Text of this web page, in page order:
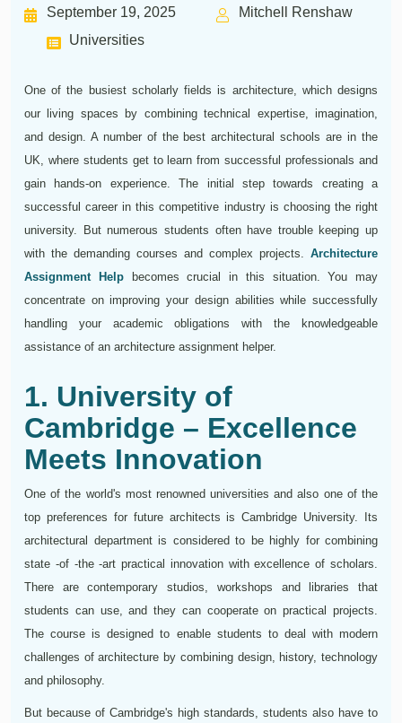
September 19, 2025
Mitchell Renshaw
Universities
One of the busiest scholarly fields is architecture, which designs
our living spaces by combining technical expertise, imagination,
and design. A number of the best architectural schools are in the
UK, where students get to learn from successful professionals and
gain hands-on experience. The initial step towards creating a
successful career in this competitive industry is choosing the right
university. But numerous students often have trouble keeping up
with the demanding courses and complex projects. Architecture
Assignment Helpbecomes crucial in this situation. You may
concentrate on improving your design abilities while successfully
handling your academic obligations with the knowledgeable
assistance of an architecture assignment helper.
1. University of
Cambridge – Excellence
Meets Innovation
One of the world's most renowned universities and also one of the
top preferences for future architects is Cambridge University. Its
architectural department is considered to be highly for combining
state -of -the -art practical innovation with excellence of scholars.
There are contemporary studios, workshops and libraries that
students can use, and they can cooperate on practical projects.
The course is designed to enable students to deal with modern
challenges of architecture by combining design, history, technology
and philosophy.
But because of Cambridge's high standards, students also have to